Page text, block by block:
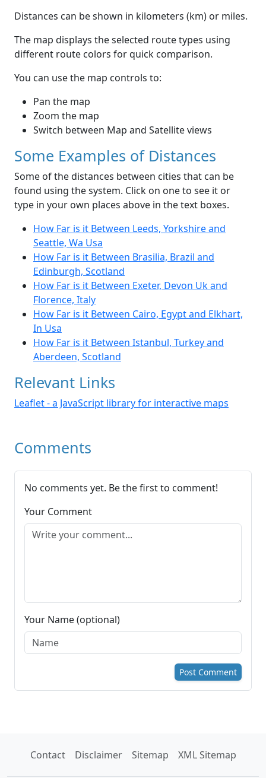
Distances can be shown in kilometers (km) or miles.
The map displays the selected route types using
different route colors for quick comparison.
You can use the map controls to:
Pan the map
Zoom the map
Switch between Map and Satellite views
Some Examples of Distances
Some of the distances between cities that can be
found using the system. Click on one to see it or
type in your own places above in the text boxes.
How Far is it Between Leeds, Yorkshire and
Seattle, Wa Usa
How Far is it Between Brasilia, Brazil and
Edinburgh, Scotland
How Far is it Between Exeter, Devon Uk and
Florence, Italy
How Far is it Between Cairo, Egypt and Elkhart,
In Usa
How Far is it Between Istanbul, Turkey and
Aberdeen, Scotland
Relevant Links
Leaflet - a JavaScript library for interactive maps
Comments
No comments yet. Be the first to comment!
Your Comment
Your Name (optional)
Post Comment
Contact Disclaimer Sitemap XML Sitemap